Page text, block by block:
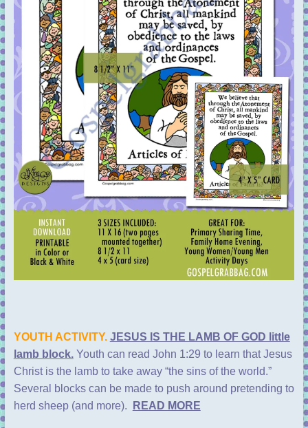
YOUTH ACTIVITY. JESUS IS THE LAMB OF GOD little
lamb block.Youth can read John 1:29 to learn that Jesus
Christ is the lamb to take away “the sins of the world.”
Several blocks can be made to push around pretending to
herd sheep (and more).
READ MORE